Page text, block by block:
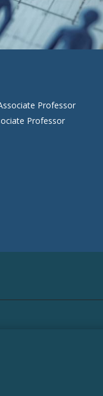
Professor
Professor